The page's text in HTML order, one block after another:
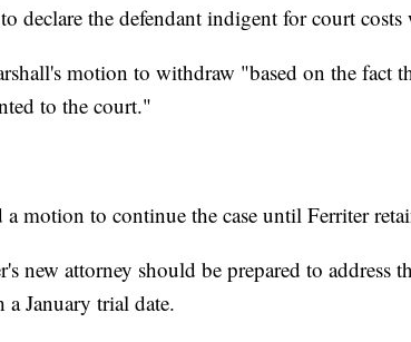
declare the defendant indigent for court
motion to withdraw "based on the fact
to the court."
motion to continue the case until Ferriter
new attorney should be prepared to address
January trial date.